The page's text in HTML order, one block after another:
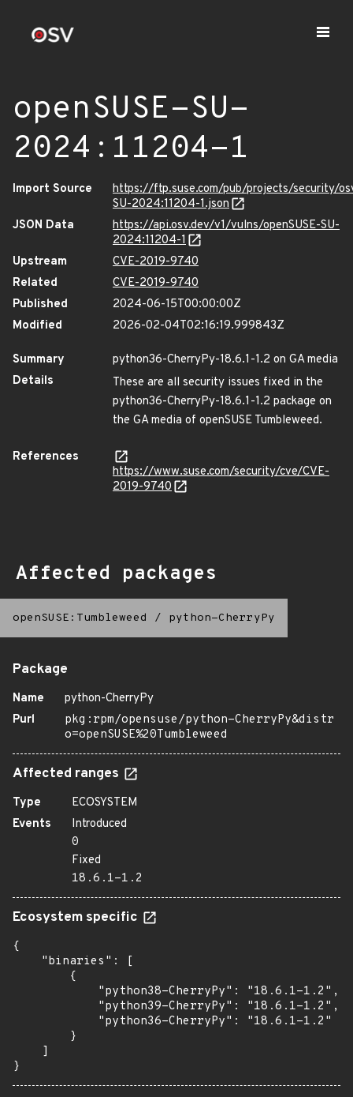
openSUSE-SU-
2024:11204-1
Import Source
https://ftp.suse.com/pub/projects/security/
SU-2024:11204-1.json
JSON Data
https://api.osv.dev/v1/vulns/openSUSE-SU-
2024:11204-1
Upstream
CVE-2019-9740
Related
CVE-2019-9740
Published
2024-06-15T00:00:00Z
Modified
2026-02-04T02:16:19.999843Z
Summary
python36-CherryPy-18.6.1-1.2 on GA media
Details
These are all security issues fixed in the
python36-CherryPy-18.6.1-1.2 package on
the GA media of openSUSE Tumbleweed.
References
https://www.suse.com/security/cve/CVE-
2019-9740
Affected packages
openSUSE:Tumbleweed / python-CherryPy
Package
Name
python-CherryPy
Purl
pkg:rpm/opensuse/python-CherryPy&distr
o=openSUSE%20Tumbleweed
Affected ranges
Type
ECOSYSTEM
Events
Introduced
0
Fixed
18.6.1-1.2
Ecosystem specific
{
    "binaries": [
        {
            "python38-CherryPy": "18.6.1-1.2",
            "python39-CherryPy": "18.6.1-1.2",
            "python36-CherryPy": "18.6.1-1.2"
        }
    ]
}